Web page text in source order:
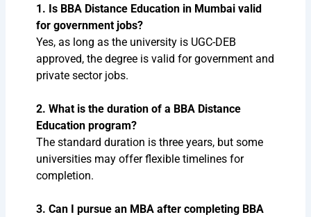
1. Is BBA Distance Education in Mumbai valid
for government jobs?
Yes, as long as the university is UGC-DEB
approved, the degree is valid for government and
private sector jobs.
2. What is the duration of a BBA Distance
Education program?
The standard duration is three years, but some
universities may offer flexible timelines for
completion.
3. Can I pursue an MBA after completing BBA